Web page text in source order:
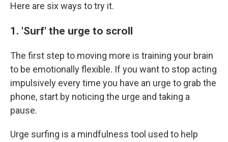
Here are six ways to try it.
1. 'Surf' the urge to scroll
The first step to moving more is training your brain
to be emotionally flexible. If you want to stop acting
impulsively every time you have an urge to grab the
phone, start by noticing the urge and taking a
pause.
Urge surfing is a mindfulness tool used to help